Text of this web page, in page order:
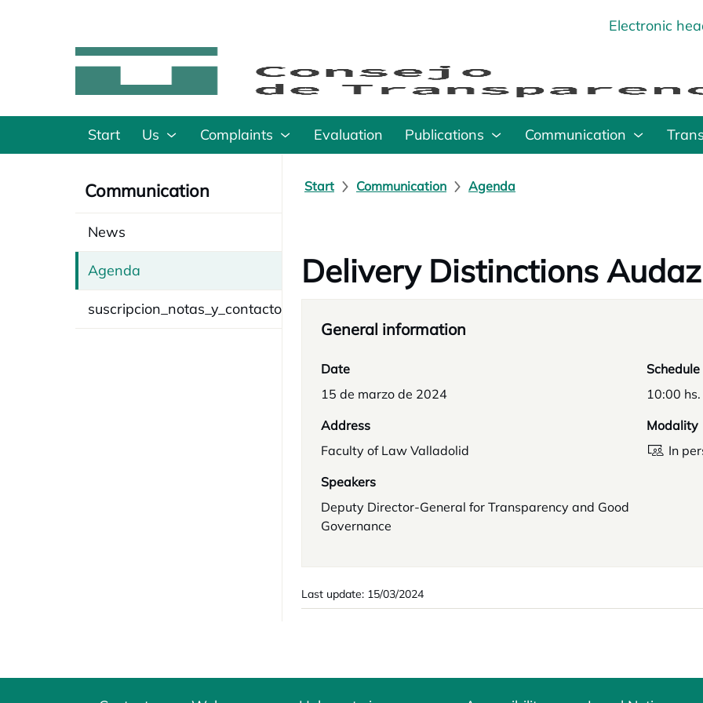
Electronic
Start Us Complaints Evaluation Publications Communication
Communication
News
Agenda
suscripcion_notas_y_contacto
Start Communication Agenda
Delivery Distinctions Audaz
General information
Date
15 de marzo de 2024
Schedule
10:00 hs.
Address
Faculty of Law Valladolid
Modality
In
Speakers
Deputy Director-General for Transparency and Good
Governance
Last update: 15/03/2024